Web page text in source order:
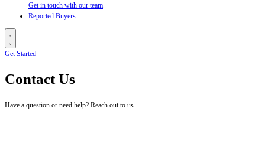
Get in touch with our team
Reported Buyers
Get Started
Contact Us
Have a question or need help? Reach out to us.